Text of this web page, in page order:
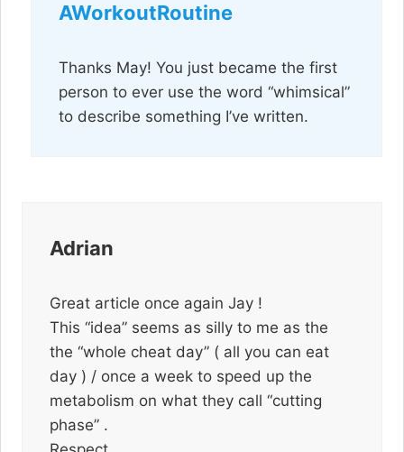
AWorkoutRoutine
Thanks May! You just became the first
person to ever use the word “whimsical”
to describe something I’ve written.
Adrian
Great article once again Jay !
This “idea” seems as silly to me as the
the “whole cheat day” ( all you can eat
day ) / once a week to speed up the
metabolism on what they call “cutting
phase” .